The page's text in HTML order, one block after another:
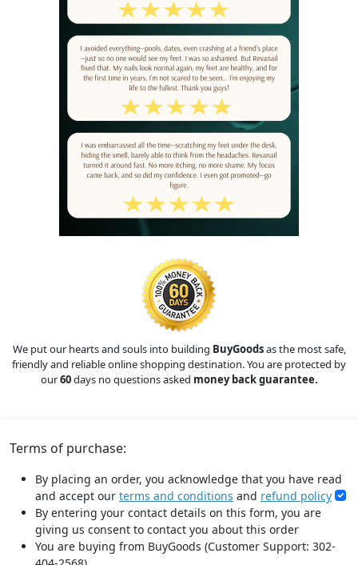
We put our hearts and souls into building BuyGoodsas the most safe,
friendly and reliable online shopping destination. You are protected by
our60days no questions asked money back guarantee.
Terms of purchase:
By placing an order, you acknowledge that you have read
and accept our terms and conditions and refund policy
By entering your contact details on this form, you are
giving us consent to contact you about this order
You are buying from BuyGoods (Customer Support: 302-